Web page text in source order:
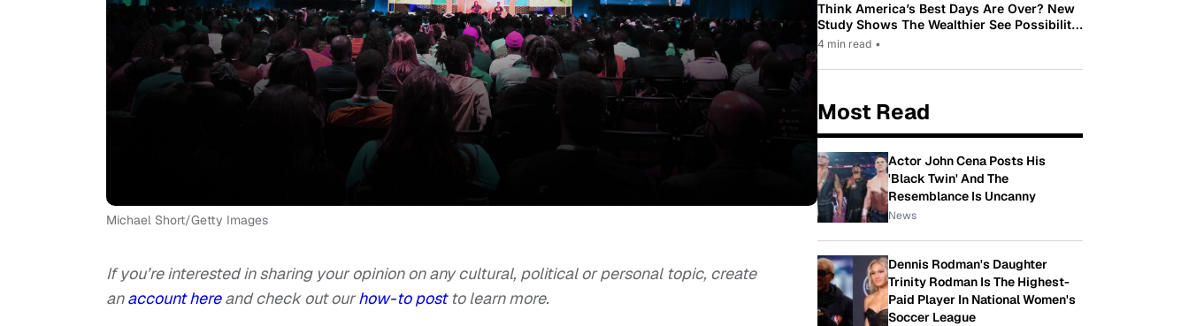
Michael Short/Getty Images
If you’re interested in sharing your opinion on any cultural, political or personal topic, create
anaccount hereand check out ourhow-to postto learn more.
Think America’s Best Days Are Over? New
Study Shows The Wealthier See Possibility
While Most Americans See Decline
4 min read •
Most Read
Actor John Cena Posts His
'Black Twin' And The
Resemblance Is Uncanny
News
Dennis Rodman's Daughter
Trinity Rodman Is The Highest-
Paid Player In National Women's
Soccer League